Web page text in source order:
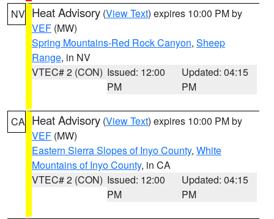
NV Heat Advisory (View Text) expires 10:00 PM by
VEF (MW)
Spring Mountains-Red Rock Canyon, Sheep
Range, in NV
VTEC# 2 (CON) Issued: 12:00
PM
Updated: 04:15
PM
CA Heat Advisory (View Text) expires 10:00 PM by
VEF (MW)
Eastern Sierra Slopes of Inyo County, White
Mountains of Inyo County, in CA
VTEC# 2 (CON) Issued: 12:00
PM
Updated: 04:15
PM